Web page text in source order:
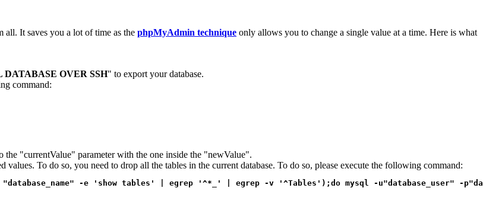
all. It saves you a lot of time as the phpMyAdmin technique only allows you to change a single value at a time. Here is what
DATABASE OVER SSH" to export your database.
command:
"currentValue" parameter with the one inside the "newValue".
To do so, you need to drop all the tables in the current database. To do so, please execute the following command:
-e 'show tables' | egrep '^*_' | egrep -v '^Tables');do mysql -u"database_user" -